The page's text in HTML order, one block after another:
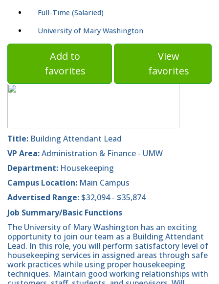
Full-Time (Salaried)
University of Mary Washington
Add to
favorites
View
favorites
Title: Building Attendant Lead
VP Area:Administration & Finance - UMW
Department: Housekeeping
Campus Location: Main Campus
Advertised Range: $32,094 - $35,874
Job Summary/Basic Functions
The University of Mary Washington has an exciting
opportunity to join our team as a Building Attendant
Lead. In this role, you will perform satisfactory level of
housekeeping services in assigned areas through safe
work practices while using proper housekeeping
techniques. Maintain good working relationships with